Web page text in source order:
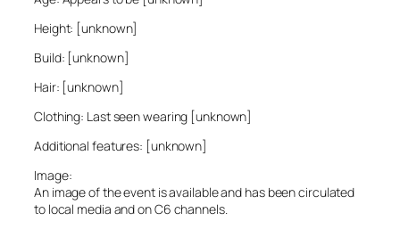
Height: [unknown]
Build: [unknown]
Hair: [unknown]
Clothing: Last seen wearing [unknown]
Additional features: [unknown]
Image:
An image of the event is available and has been circulated
to local media and on C6 channels.